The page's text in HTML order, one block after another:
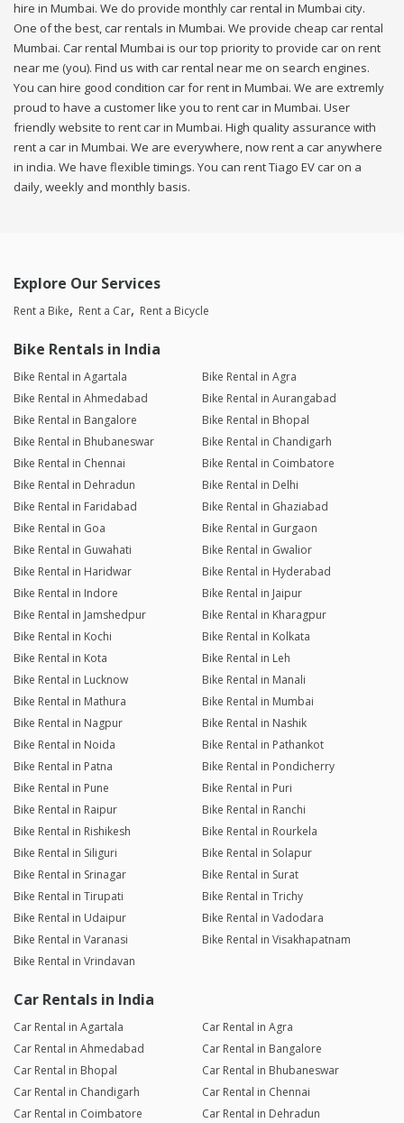
hire in Mumbai. We do provide monthly car rental in Mumbai city.
One of the best, car rentals in Mumbai. We provide cheap car rental
Mumbai. Car rental Mumbai is our top priority to provide car on rent
near me (you). Find us with car rental near me on search engines.
You can hire good condition car for rent in Mumbai. We are extremly
proud to have a customer like you to rent car in Mumbai. User
friendly website to rent car in Mumbai. High quality assurance with
rent a car in Mumbai. We are everywhere, now rent a car anywhere
in india. We have flexible timings. You can rent Tiago EV car on a
daily, weekly and monthly basis.
Explore Our Services
Rent a Bike Rent a Car Rent a Bicycle
Bike Rentals in India
Bike Rental in Agartala
Bike Rental in Agra
Bike Rental in Ahmedabad
Bike Rental in Aurangabad
Bike Rental in Bangalore
Bike Rental in Bhopal
Bike Rental in Bhubaneswar
Bike Rental in Chandigarh
Bike Rental in Chennai
Bike Rental in Coimbatore
Bike Rental in Dehradun
Bike Rental in Delhi
Bike Rental in Faridabad
Bike Rental in Ghaziabad
Bike Rental in Goa
Bike Rental in Gurgaon
Bike Rental in Guwahati
Bike Rental in Gwalior
Bike Rental in Haridwar
Bike Rental in Hyderabad
Bike Rental in Indore
Bike Rental in Jaipur
Bike Rental in Jamshedpur
Bike Rental in Kharagpur
Bike Rental in Kochi
Bike Rental in Kolkata
Bike Rental in Kota
Bike Rental in Leh
Bike Rental in Lucknow
Bike Rental in Manali
Bike Rental in Mathura
Bike Rental in Mumbai
Bike Rental in Nagpur
Bike Rental in Nashik
Bike Rental in Noida
Bike Rental in Pathankot
Bike Rental in Patna
Bike Rental in Pondicherry
Bike Rental in Pune
Bike Rental in Puri
Bike Rental in Raipur
Bike Rental in Ranchi
Bike Rental in Rishikesh
Bike Rental in Rourkela
Bike Rental in Siliguri
Bike Rental in Solapur
Bike Rental in Srinagar
Bike Rental in Surat
Bike Rental in Tirupati
Bike Rental in Trichy
Bike Rental in Udaipur
Bike Rental in Vadodara
Bike Rental in Varanasi
Bike Rental in Visakhapatnam
Bike Rental in Vrindavan
Car Rentals in India
Car Rental in Agartala
Car Rental in Agra
Car Rental in Ahmedabad
Car Rental in Bangalore
Car Rental in Bhopal
Car Rental in Bhubaneswar
Car Rental in Chandigarh
Car Rental in Chennai
Car Rental in Coimbatore
Car Rental in Dehradun